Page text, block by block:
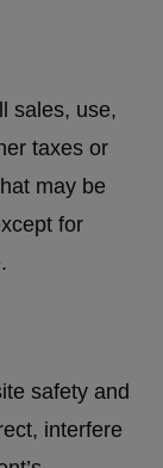
sales, use,
taxes or
may be
for
safety and
interfere